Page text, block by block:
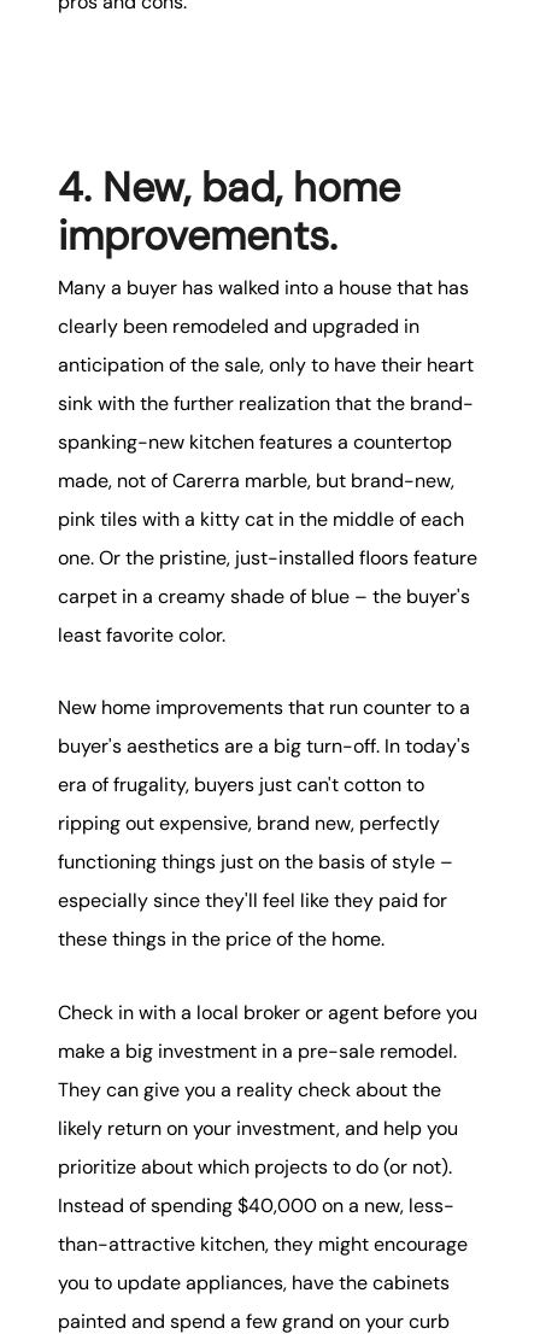
4. New, bad, home
improvements.
Many a buyer has walked into a house that has
clearly been remodeled and upgraded in
anticipation of the sale, only to have their heart
sink with the further realization that the brand-
spanking-new kitchen features a countertop
made, not of Carerra marble, but brand-new,
pink tiles with a kitty cat in the middle of each
one. Or the pristine, just-installed floors feature
carpet in a creamy shade of blue – the buyer's
least favorite color.
New home improvements that run counter to a
buyer's aesthetics are a big turn-off. In today's
era of frugality, buyers just can't cotton to
ripping out expensive, brand new, perfectly
functioning things just on the basis of style –
especially since they'll feel like they paid for
these things in the price of the home.
Check in with a local broker or agent before you
make a big investment in a pre-sale remodel.
They can give you a reality check about the
likely return on your investment, and help you
prioritize about which projects to do (or not).
Instead of spending $40,000 on a new, less-
than-attractive kitchen, they might encourage
you to update appliances, have the cabinets
painted and spend a few grand on your curb